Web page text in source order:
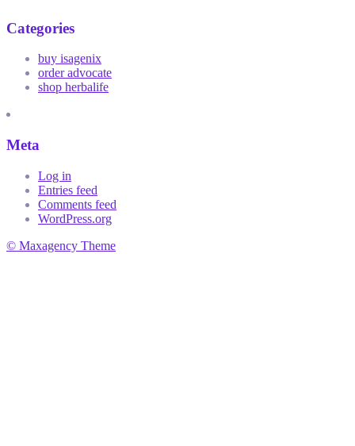
Categories
buy isagenix
order advocate
shop herbalife
Meta
Log in
Entries feed
Comments feed
WordPress.org
© Maxagency Theme